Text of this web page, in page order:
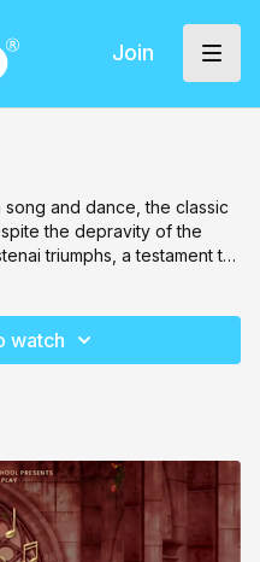
Join
and dance, the classic
the depravity of the
triumphs, a testament to
watch